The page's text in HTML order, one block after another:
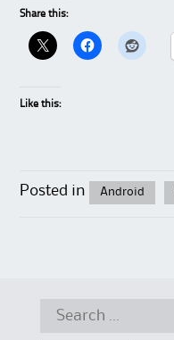
Share this:
Like this:
Posted in Android
Search